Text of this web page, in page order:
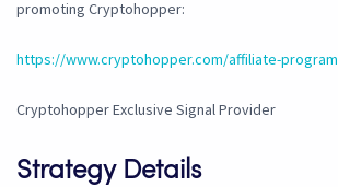
promoting Cryptohopper:
https://www.cryptohopper.com/affiliate-program
Cryptohopper Exclusive Signal Provider
Strategy Details